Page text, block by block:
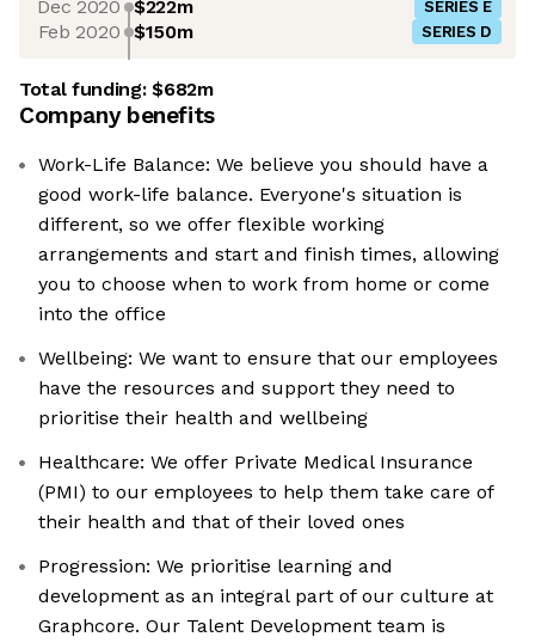
Dec 2020 $222m SERIES E
Feb 2020 $150m SERIES D
Total funding:$682m
Company benefits
Work-Life Balance: We believe you should have a
good work-life balance. Everyone's situation is
different, so we offer flexible working
arrangements and start and finish times, allowing
you to choose when to work from home or come
into the office
Wellbeing: We want to ensure that our employees
have the resources and support they need to
prioritise their health and wellbeing
Healthcare: We offer Private Medical Insurance
(PMI) to our employees to help them take care of
their health and that of their loved ones
Progression: We prioritise learning and
development as an integral part of our culture at
Graphcore. Our Talent Development team is